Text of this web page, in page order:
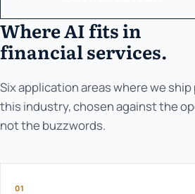
Where AI fits in
financial services.
Six application areas where we
this industry, chosen against the
not the buzzwords.
01